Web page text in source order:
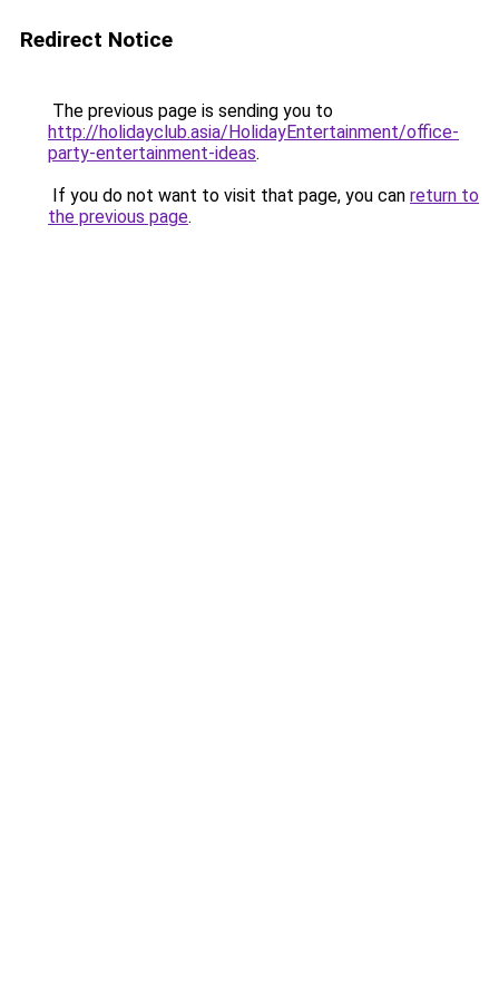
Redirect Notice
The previous page is sending you to
http://holidayclub.asia/HolidayEntertainment/office-
party-entertainment-ideas.
If you do not want to visit that page, you can return to
the previous page.